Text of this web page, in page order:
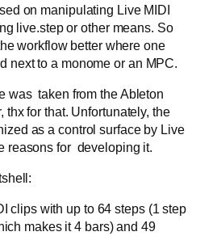
on manipulating Live MIDI
live.step or other means. So
workflow better where one
next to a monome or an MPC.
was taken from the Ableton
thx for that. Unfortunately, the
as a control surface by Live
reasons for developing it.
clips with up to 64 steps (1 step
makes it 4 bars) and 49